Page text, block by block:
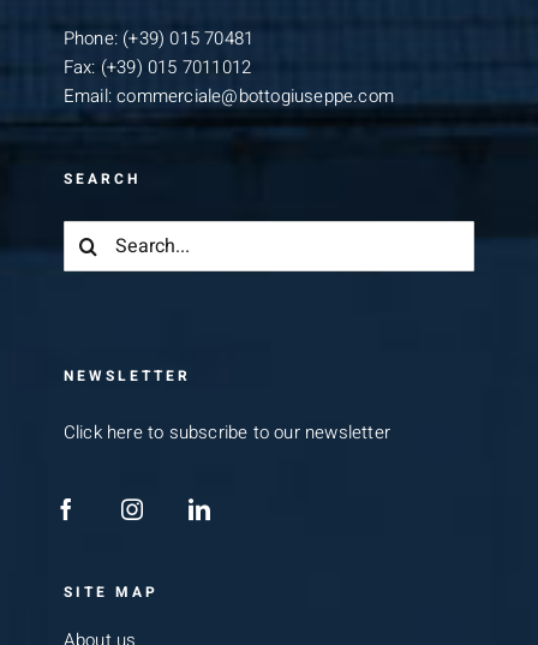
Phone: (+39) 015 70481
Fax: (+39) 015 7011012
Email:commerciale@bottogiuseppe.com
SEARCH
Search
NEWSLETTER
Click here to subscribe to our newsletter
SITE MAP